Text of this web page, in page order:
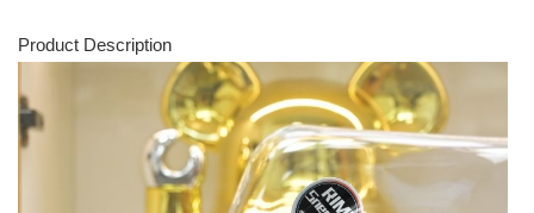
Product Description